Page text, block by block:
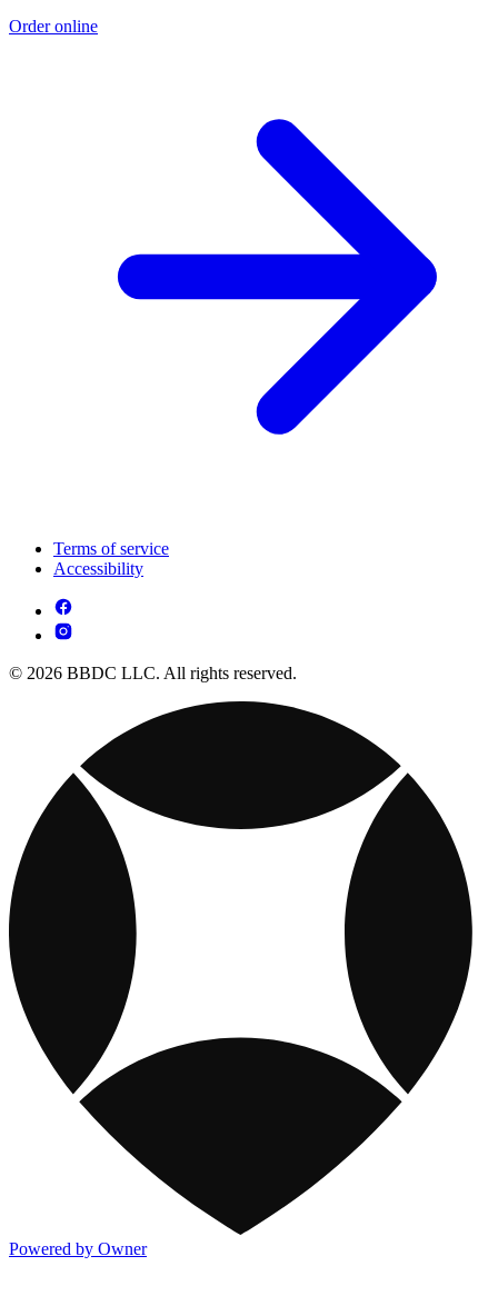
Order online
Terms of service
Accessibility
© 2026 BBDC LLC. All rights reserved.
Powered by Owner